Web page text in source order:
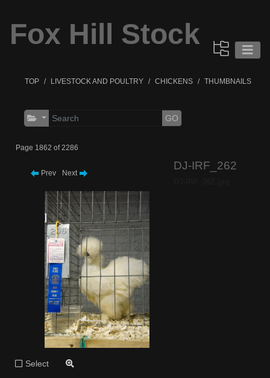
Fox Hill Stock
TOP LIVESTOCK AND POULTRY CHICKENS THUMBNAILS
GO
Page 1862 of 2286
Prev Next
DJ-IRF_262
Select